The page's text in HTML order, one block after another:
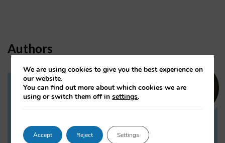
Authors
Dr Daria Onitiu
Dr Daria Onitiu researches and publishes on
the legal, ethical and governance aspects
We are using cookies to give you the best experience on
our website.
You can find out more about which cookies we are
using or switch them off insettings.
Accept Reject Settings